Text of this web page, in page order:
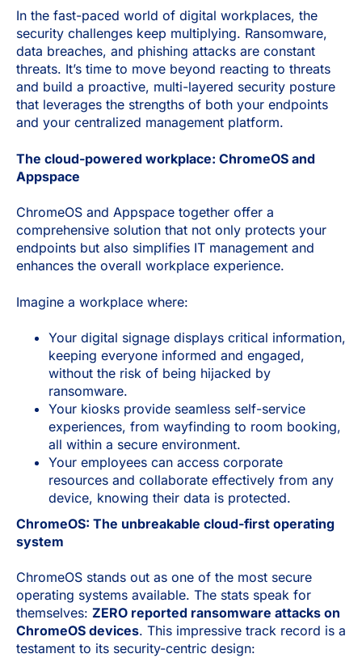
In the fast-paced world of digital workplaces, the
security challenges keep multiplying. Ransomware,
data breaches, and phishing attacks are constant
threats. It’s time to move beyond reacting to threats
and build a proactive, multi-layered security posture
that leverages the strengths of both your endpoints
and your centralized management platform.
The cloud-powered workplace: ChromeOS and
Appspace
ChromeOS and Appspace together offer a
comprehensive solution that not only protects your
endpoints but also simplifies IT management and
enhances the overall workplace experience.
Imagine a workplace where:
Your digital signage displays critical information,
keeping everyone informed and engaged,
without the risk of being hijacked by
ransomware.
Your kiosks provide seamless self-service
experiences, from wayfinding to room booking,
all within a secure environment.
Your employees can access corporate
resources and collaborate effectively from any
device, knowing their data is protected.
ChromeOS: The unbreakable cloud-first operating
system
ChromeOS stands out as one of the most secure
operating systems available. The stats speak for
themselves: ZERO reported ransomware attacks on
ChromeOS devices. This impressive track record is a
testament to its security-centric design: